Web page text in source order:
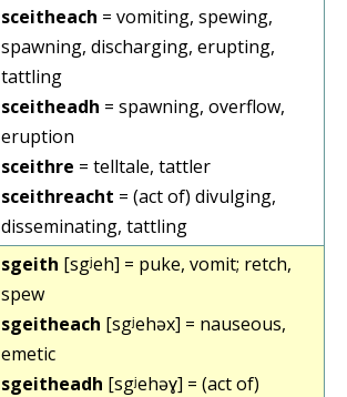
sceitheach = vomiting, spewing,
spawning, discharging, erupting,
tattling
sceitheadh = spawning, overflow,
eruption
sceithre = telltale, tattler
sceithreacht = (act of) divulging,
disseminating, tattling
sgeith [sgʲeh] = puke, vomit; retch,
spew
sgeitheach [sgʲehəx] = nauseous,
emetic
sgeitheadh [sgʲehəɣ] = (act of)